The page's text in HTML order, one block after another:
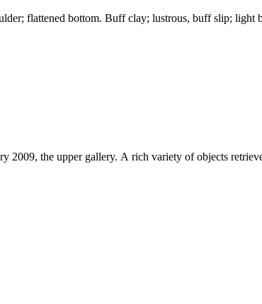
flattened bottom. Buff clay; lustrous, buff slip;
2009, the upper gallery. A rich variety of objects